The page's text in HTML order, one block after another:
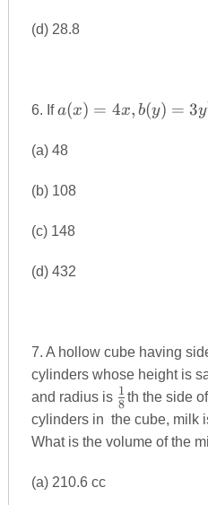
(d) 28.8
6. Ifa(x) = 4x, b(y) = 3y
(a) 48
(b) 108
(c) 148
(d) 432
7. A hollow cube having
cylinders whose height is
and radius is \frac{1}
{8}
8
1 th the side
cylinders in the cube, milk
What is the volume of the
(a) 210.6 cc